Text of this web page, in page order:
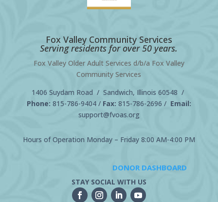
Fox Valley Community Services
Serving residents for over 50 years.
Fox Valley Older Adult Services d/b/a Fox Valley
Community Services
1406 Suydam Road / Sandwich, Illinois 60548 /
Phone: 815-786-9404/ Fax: 815-786-2696 / Email:
support@fvoas.org
Hours of Operation Monday – Friday 8:00 AM-4:00 PM
DONOR DASHBOARD
STAY SOCIAL WITH US